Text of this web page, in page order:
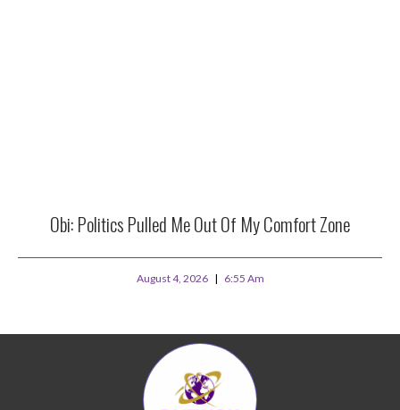
Obi: Politics Pulled Me Out Of My Comfort Zone
August 4, 2026 6:55 Am